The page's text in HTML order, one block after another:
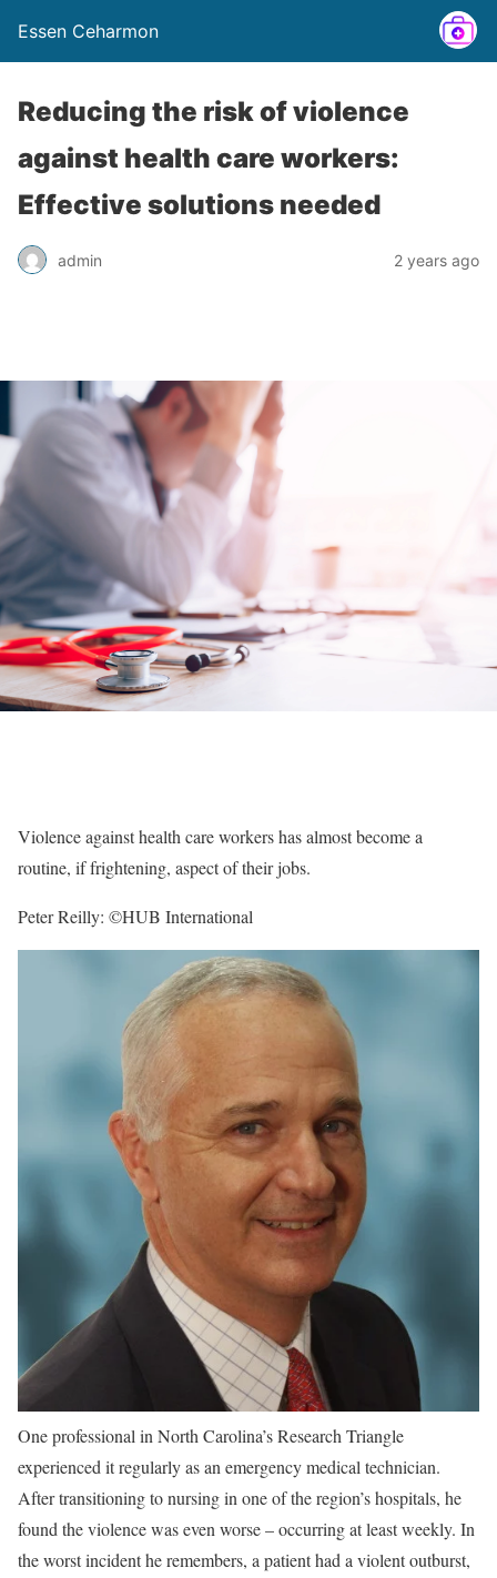
Essen Ceharmon
Reducing the risk of violence
against health care workers:
Effective solutions needed
admin 2 years ago
Violence against health care workers has almost become a
routine, if frightening, aspect of their jobs.
Peter Reilly: ©HUB International
One professional in North Carolina’s Research Triangle
experienced it regularly as an emergency medical technician.
After transitioning to nursing in one of the region’s hospitals, he
found the violence was even worse – occurring at least weekly. In
the worst incident he remembers, a patient had a violent outburst,